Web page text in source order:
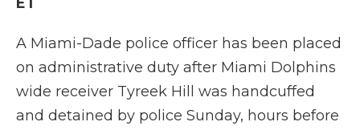
A Miami-Dade police officer has been placed
on administrative duty after Miami Dolphins
wide receiver Tyreek Hill was handcuffed
and detained by police Sunday, hours before